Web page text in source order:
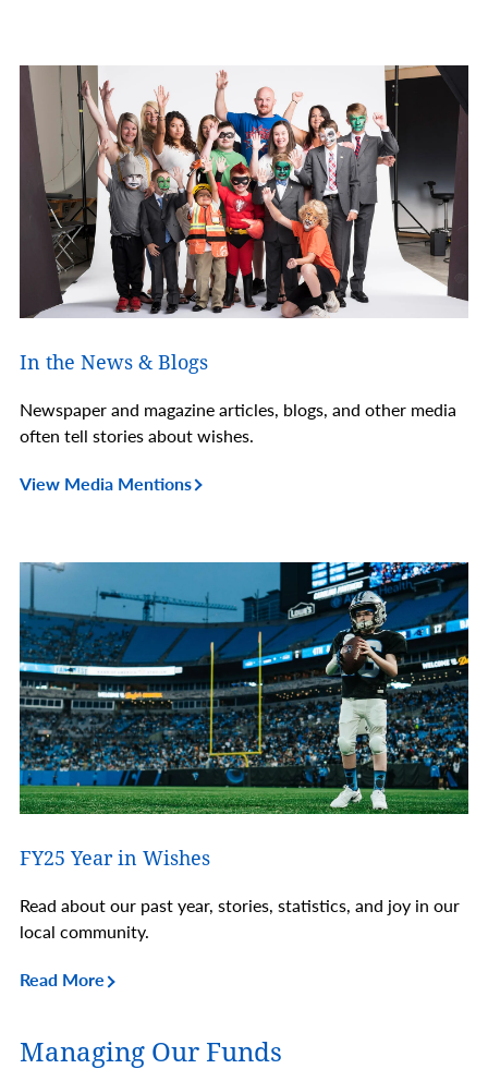
In the News & Blogs
Newspaper and magazine articles, blogs, and other media
often tell stories about wishes.
View Media Mentions
FY25 Year in Wishes
Read about our past year, stories, statistics, and joy in our
local community.
Read More
Managing Our Funds